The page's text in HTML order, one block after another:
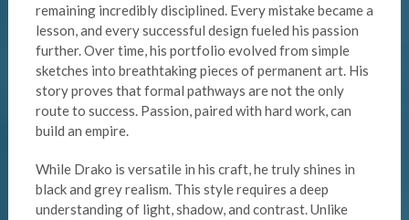
remaining incredibly disciplined. Every mistake became a
lesson, and every successful design fueled his passion
further. Over time, his portfolio evolved from simple
sketches into breathtaking pieces of permanent art. His
story proves that formal pathways are not the only
route to success. Passion, paired with hard work, can
build an empire.
While Drako is versatile in his craft, he truly shines in
black and grey realism. This style requires a deep
understanding of light, shadow, and contrast. Unlike